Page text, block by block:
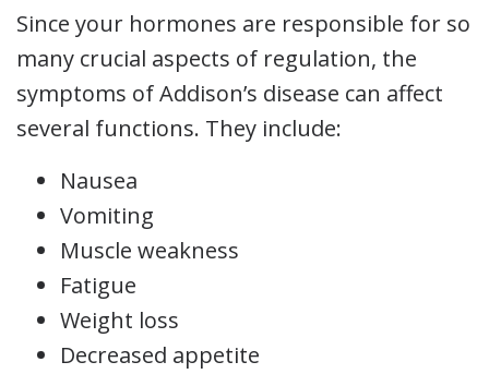
Since your hormones are responsible for so
many crucial aspects of regulation, the
symptoms of Addison’s disease can affect
several functions. They include:
Nausea
Vomiting
Muscle weakness
Fatigue
Weight loss
Decreased appetite